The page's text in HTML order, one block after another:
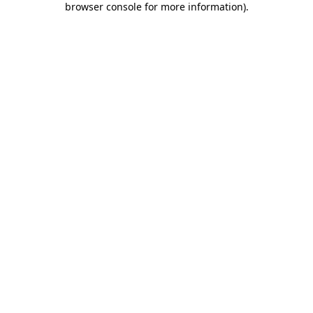
browser console for more information).